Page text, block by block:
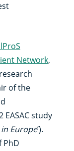
Network,
of the
study
Europe’).
PhD